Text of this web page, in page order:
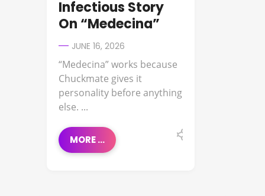
Infectious Story
On “Medecina”
JUNE 16, 2026
“Medecina” works because
Chuckmate gives it
personality before anything
else. ...
MORE ...